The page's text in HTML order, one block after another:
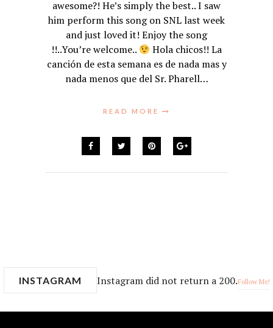
awesome?! He’s simply the best.. I saw
him perform this song on SNL last week
and just loved it! Enjoy the song
!!..You’re welcome..
Hola chicos!! La
canción de esta semana es de nada mas y
nada menos que del Sr. Pharell…
READ MORE
INSTAGRAM Instagram did not return a 200.Follow Me!